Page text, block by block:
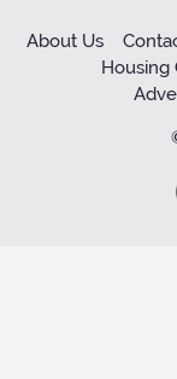
About Us
Housing